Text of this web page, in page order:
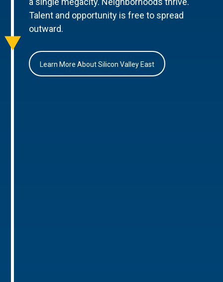
Talent and opportunity is free to spread
outward.
Learn More About Silicon Valley East